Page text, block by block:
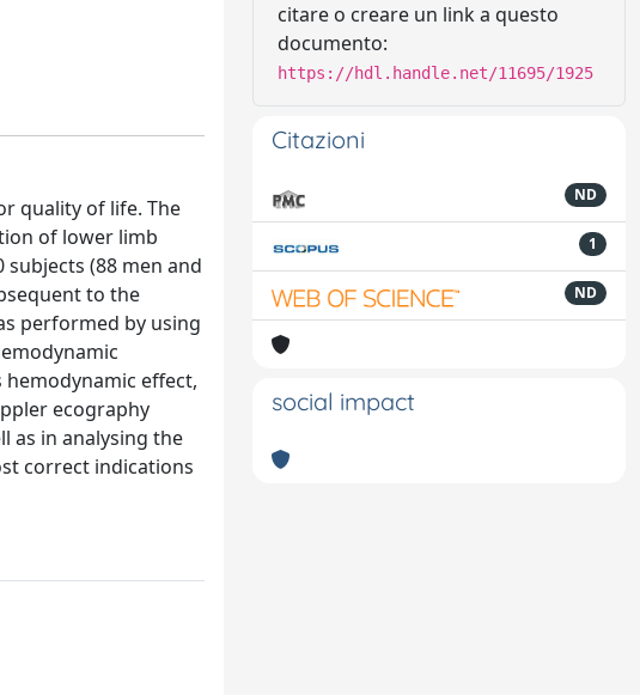
quality of life. The
of lower limb
(88 men and
to the
performed by using
effect,
ecography
as in analysing the
correct indications
citare o creare un link a questo
documento:
https://hdl.handle.net/11695/1925
Citazioni
ND
1
ND
social impact